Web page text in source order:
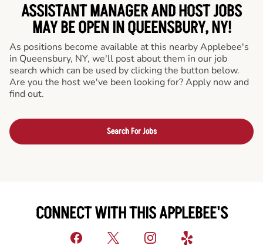
ASSISTANT MANAGER AND HOST JOBS
MAY BE OPEN IN QUEENSBURY, NY!
As positions become available at this nearby Applebee's
in Queensbury, NY, we'll post about them in our job
search which can be used by clicking the button below.
Are you the host we've been looking for? Apply now and
find out.
Search For Jobs
CONNECT WITH THIS APPLEBEE'S